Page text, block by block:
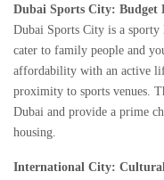
Dubai Sports City: Budget
Dubai Sports City is a
cater to family people and
affordability with an active
proximity to sports venues.
Dubai and provide a prime
housing.
International City: